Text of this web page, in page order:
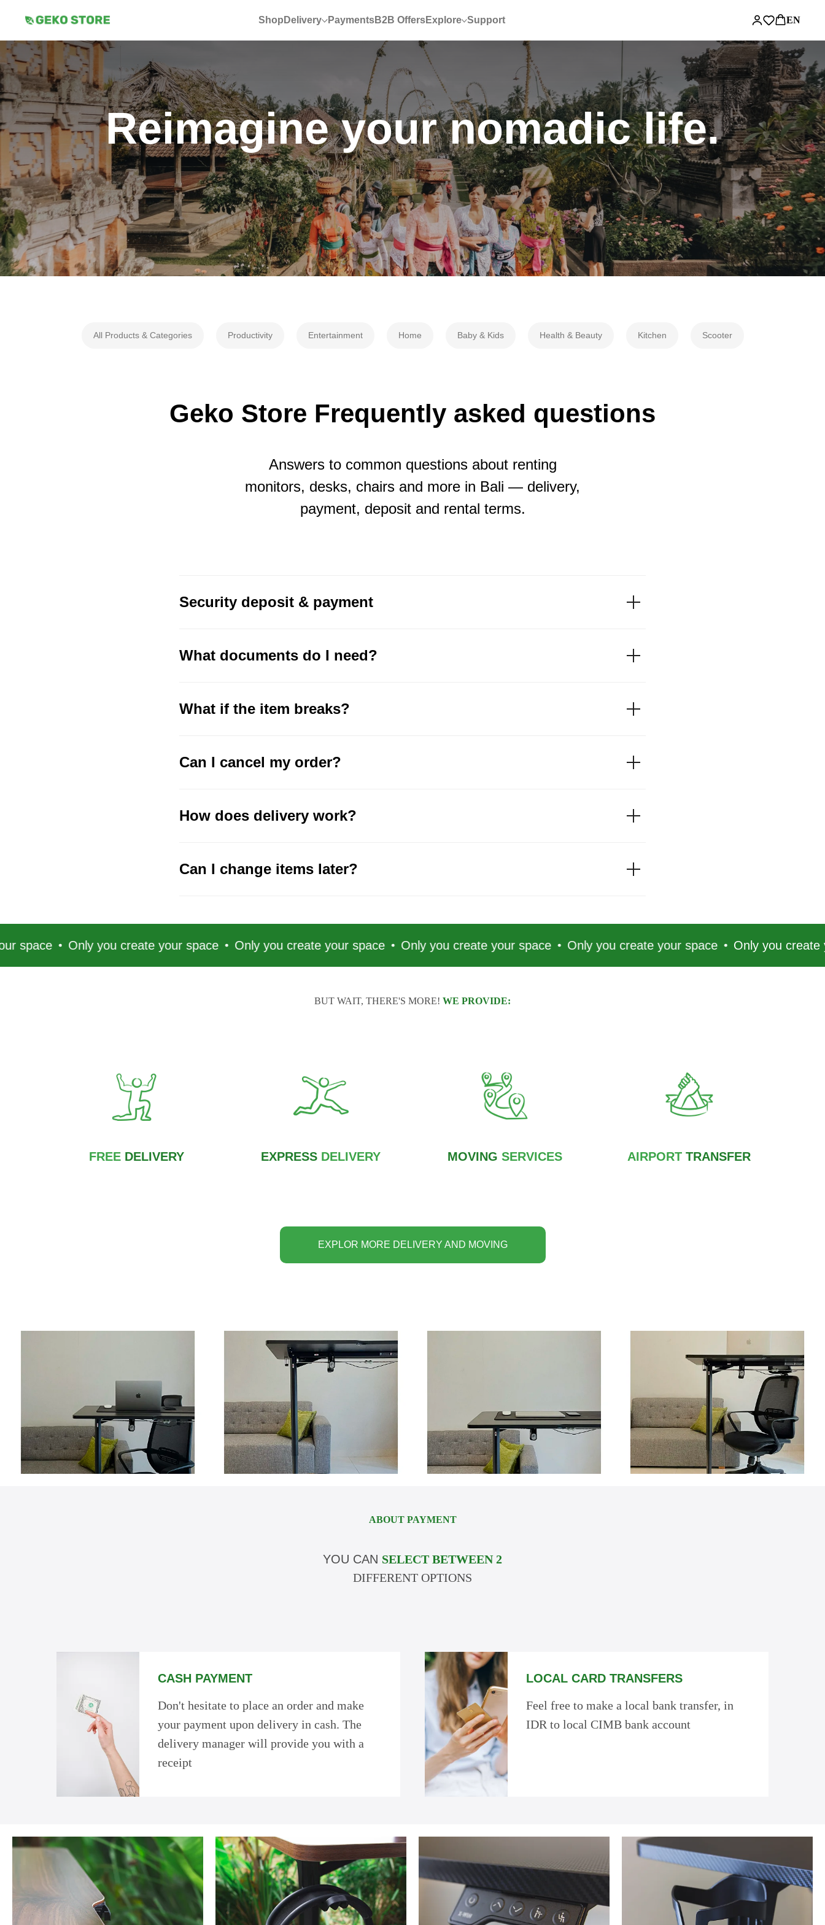
Shop Delivery PaymentsB2B OffersExplore Support EN
Reimagine your nomadic life.
All Products & Categories Productivity Entertainment Home Baby & Kids Health & Beauty Kitchen Scooter
Geko Store Frequently asked questions
Answers to common questions about renting
monitors, desks, chairs and more in Bali — delivery,
payment, deposit and rental terms.
Security deposit & payment
What documents do I need?
What if the item breaks?
Can I cancel my order?
How does delivery work?
Can I change items later?
Only you create your space Only you create your space Only you create your space Only you create your space Only you create your
BUT WAIT, THERE'S MORE! WE PROVIDE:
FREE DELIVERY EXPRESS DELIVERY MOVING SERVICES AIRPORT TRANSFER
EXPLOR MORE DELIVERY AND MOVING
ABOUT PAYMENT
YOU CAN SELECT BETWEEN 2
DIFFERENT OPTIONS
CASH PAYMENT
Don't hesitate to place an order and make
your payment upon delivery in cash. The
delivery manager will provide you with a
receipt
LOCAL CARD TRANSFERS
Feel free to make a local bank transfer, in
IDR to local CIMB bank account